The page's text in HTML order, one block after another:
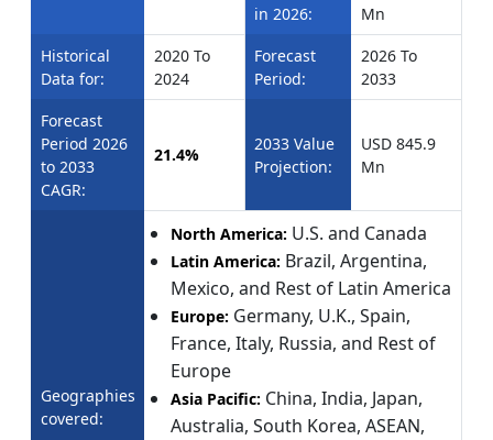
in 2026:
Mn
Historical
Data for:
2020 To
2024
Forecast
Period:
2026 To
2033
Forecast
Period 2026
to 2033
CAGR:
21.4%
2033 Value
Projection:
USD 845.9
Mn
Geographies
covered:
North America: U.S. and Canada
Latin America: Brazil, Argentina,
Mexico, and Rest of Latin America
Europe: Germany, U.K., Spain,
France, Italy, Russia, and Rest of
Europe
Asia Pacific: China, India, Japan,
Australia, South Korea, ASEAN,